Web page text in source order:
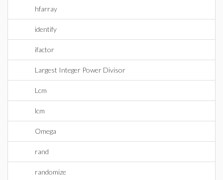
hfarray
identify
ifactor
Largest Integer Power Divisor
Lcm
lcm
Omega
rand
randomize